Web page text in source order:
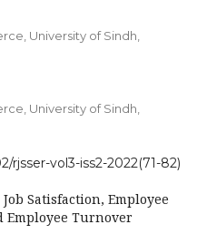
University of Sindh,
University of Sindh,
rjsser-vol3-iss2-2022(71-82)
Satisfaction, Employee
Employee Turnover